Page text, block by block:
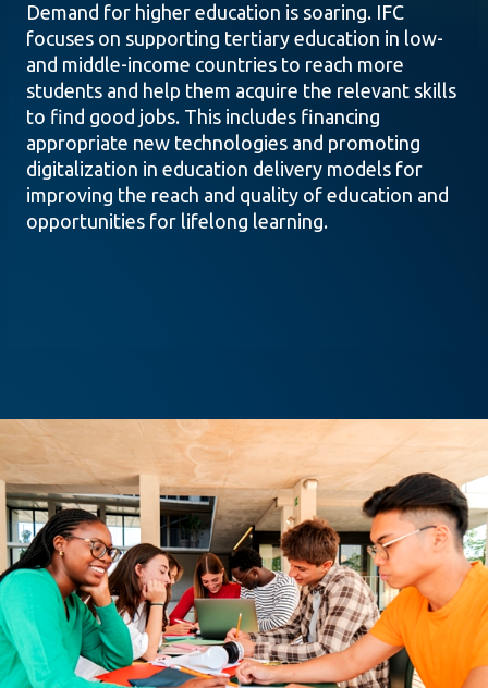
Demand for higher education is soaring. IFC
focuses on supporting tertiary education in low-
and middle-income countries to reach more
students and help them acquire the relevant skills
to find good jobs. This includes financing
appropriate new technologies and promoting
digitalization in education delivery models for
improving the reach and quality of education and
opportunities for lifelong learning.